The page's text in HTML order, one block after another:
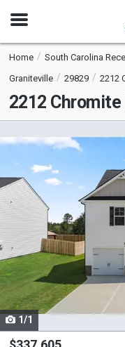
Open
Home South Carolina
Graniteville
29829 2212
2212 Chromite
is
carousel
with
tiles
that
activate
property
listing
cards.
Use
the
1/1